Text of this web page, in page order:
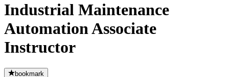
Industrial Maintenance
Automation Associate
Instructor
bookmark